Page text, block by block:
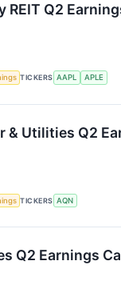
REIT Q2
TICKERS AAPL APLE
& Utilities Q2
TICKERS AQN
Q2 Earnings